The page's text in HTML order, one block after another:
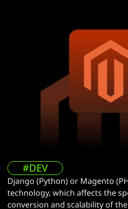
#DEV
Django (Python) or Magento
technology, which affects the
conversion and scalability of